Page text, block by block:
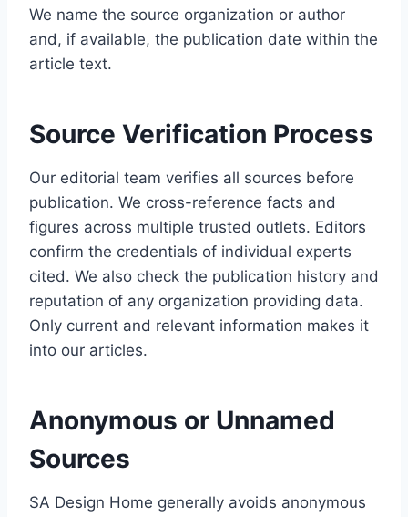
We name the source organization or author
and, if available, the publication date within the
article text.
Source Verification Process
Our editorial team verifies all sources before
publication. We cross-reference facts and
figures across multiple trusted outlets. Editors
confirm the credentials of individual experts
cited. We also check the publication history and
reputation of any organization providing data.
Only current and relevant information makes it
into our articles.
Anonymous or Unnamed
Sources
SA Design Home generally avoids anonymous